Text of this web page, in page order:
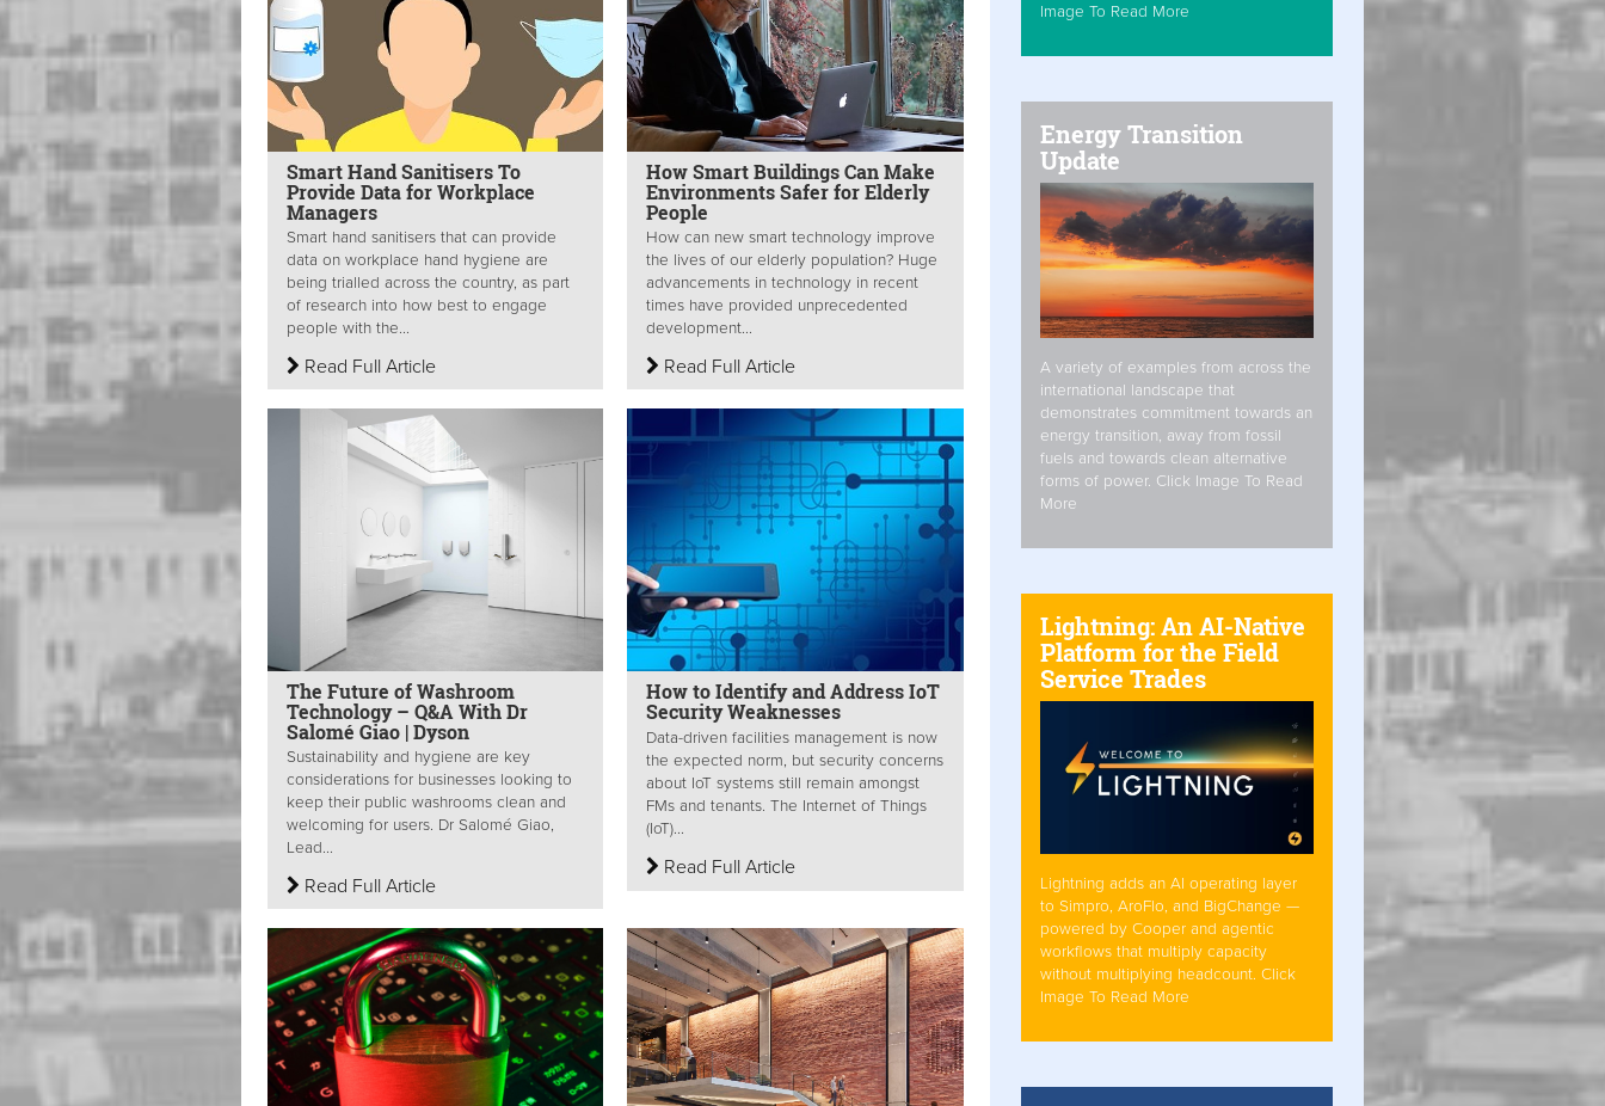
Smart Hand Sanitisers To
Provide Data for Workplace
Managers
Smart hand sanitisers that can provide
data on workplace hand hygiene are
being trialled across the country, as part
of research into how best to engage
people with the...
Read Full Article
How Smart Buildings Can Make
Environments Safer for Elderly
People
How can new smart technology improve
the lives of our elderly population? Huge
advancements in technology in recent
times have provided unprecedented
development...
Read Full Article
The Future of Washroom
Technology – Q&A With Dr
Salomé Giao | Dyson
Sustainability and hygiene are key
considerations for businesses looking to
keep their public washrooms clean and
welcoming for users. Dr Salomé Giao,
Lead...
Read Full Article
How to Identify and Address IoT
Security Weaknesses
Data-driven facilities management is now
the expected norm, but security concerns
about IoT systems still remain amongst
FMs and tenants. The Internet of Things
(IoT)...
Read Full Article
Image To Read More
Energy Transition
Update
A variety of examples from across the
international landscape that
demonstrates commitment towards an
energy transition, away from fossil
fuels and towards clean alternative
forms of power. Click Image To Read
More
Lightning: An AI-Native
Platform for the Field
Service Trades
Lightning adds an AI operating layer
to Simpro, AroFlo, and BigChange —
powered by Cooper and agentic
workflows that multiply capacity
without multiplying headcount. Click
Image To Read More